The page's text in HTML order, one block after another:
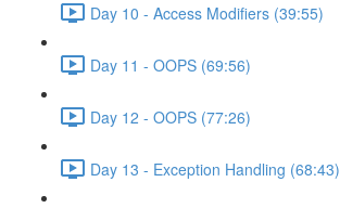
Day 10 - Access Modifiers (39:55)
Day 11 - OOPS (69:56)
Day 12 - OOPS (77:26)
Day 13 - Exception Handling (68:43)